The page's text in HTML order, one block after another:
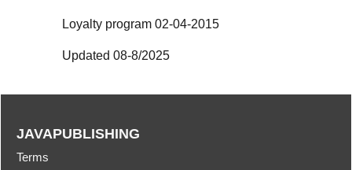
Loyalty program 02-04-2015
Updated 08-8/2025
JAVAPUBLISHING
Terms